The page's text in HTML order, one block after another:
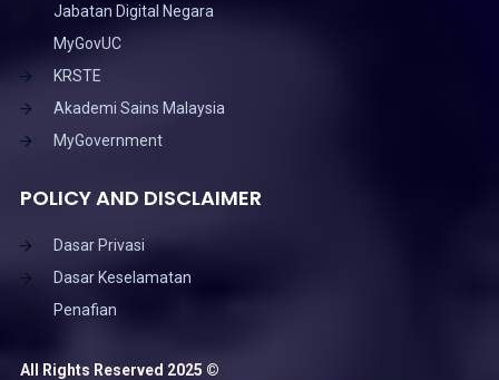
Jabatan Digital Negara
MyGovUC
KRSTE
Akademi Sains Malaysia
MyGovernment
POLICY AND DISCLAIMER
Dasar Privasi
Dasar Keselamatan
Penafian
All Rights Reserved 2025 ©